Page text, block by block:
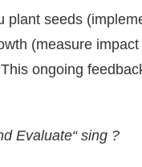
plant seeds
(measure
ongoing
Evaluate“ sing ?